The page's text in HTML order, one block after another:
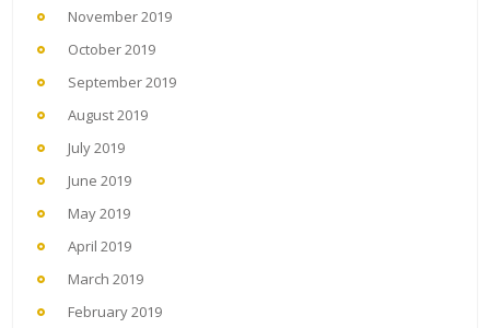
November 2019
October 2019
September 2019
August 2019
July 2019
June 2019
May 2019
April 2019
March 2019
February 2019